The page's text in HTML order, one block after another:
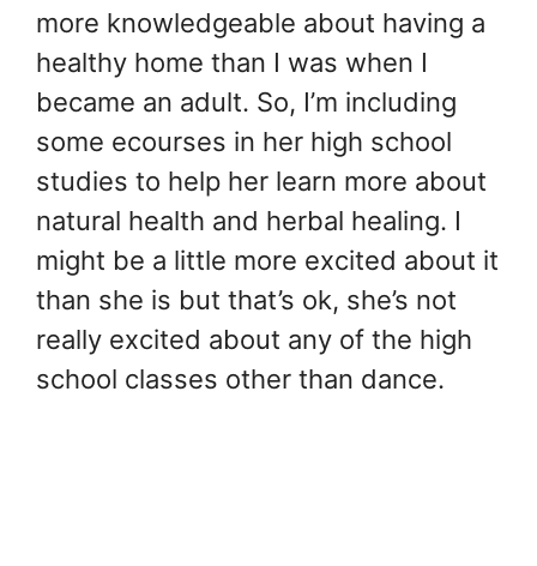
more knowledgeable about having a
healthy home than I was when I
became an adult. So, I’m including
some ecourses in her high school
studies to help her learn more about
natural health and herbal healing. I
might be a little more excited about it
than she is but that’s ok, she’s not
really excited about any of the high
school classes other than dance.